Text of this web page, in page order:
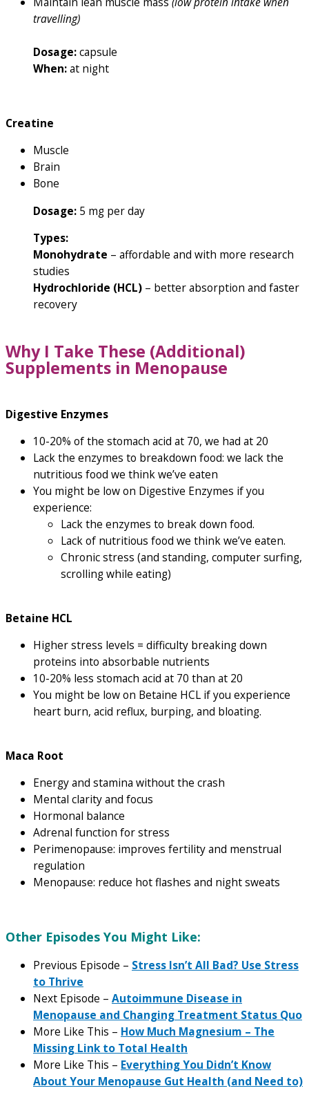
travelling)
Dosage:capsule
When:at night
Creatine
Muscle
Brain
Bone
Dosage: 5 mg per day
Types:
Monohydrate – affordable and with more research
studies
Hydrochloride (HCL) – better absorption and faster
recovery
Why I Take These (Additional)
Supplements in Menopause
Digestive Enzymes
10-20% of the stomach acid at 70, we had at 20
Lack the enzymes to breakdown food: we lack the
nutritious food we think we’ve eaten
You might be low on Digestive Enzymes if you
experience:
Lack the enzymes to break down food.
Lack of nutritious food we think we’ve eaten.
Chronic stress (and standing, computer surfing,
scrolling while eating)
Betaine HCL
Higher stress levels = difficulty breaking down
proteins into absorbable nutrients
10-20% less stomach acid at 70 than at 20
You might be low on Betaine HCL if you experience
heart burn, acid reflux, burping, and bloating.
Maca Root
Energy and stamina without the crash
Mental clarity and focus
Hormonal balance
Adrenal function for stress
Perimenopause: improves fertility and menstrual
regulation
Menopause: reduce hot flashes and night sweats
Other Episodes You Might Like:
Previous Episode – Stress Isn’t All Bad? Use Stress
to Thrive
Next Episode – Autoimmune Disease in
Menopause and Changing Treatment Status Quo
More Like This – How Much Magnesium – The
Missing Link to Total Health
More Like This – Everything You Didn’t Know
About Your Menopause Gut Health (and Need to)